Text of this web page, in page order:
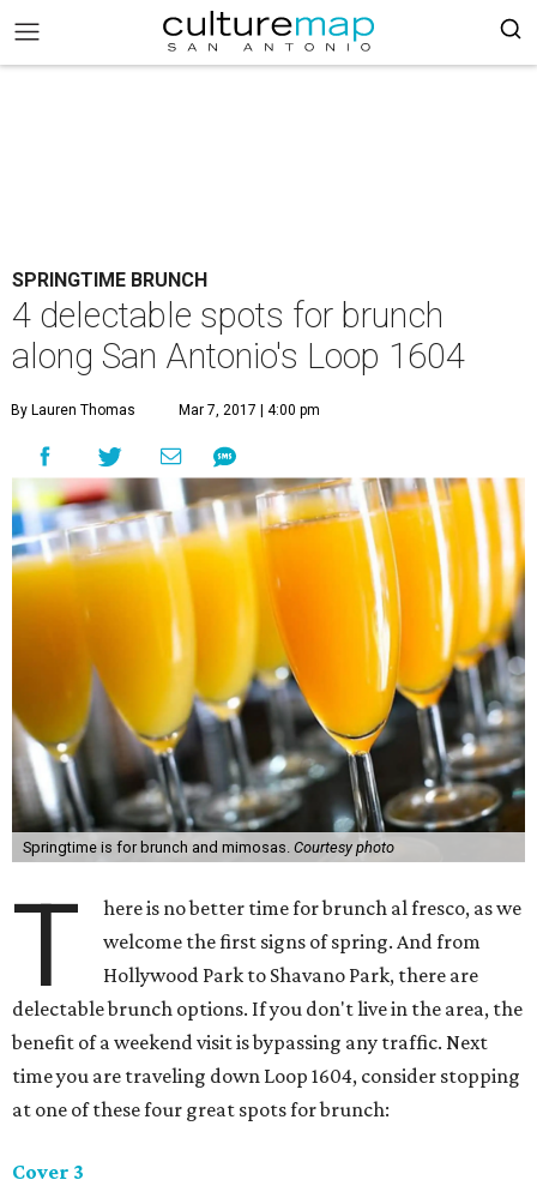
SPRINGTIME BRUNCH
4 delectable spots for brunch
along San Antonio's Loop 1604
By Lauren Thomas Mar 7, 2017 | 4:00 pm
Springtime is for brunch and mimosas. Courtesy photo
T
here is no better time for brunch al fresco, as we
welcome the first signs of spring. And from
Hollywood Park to Shavano Park, there are
delectable brunch options. If you don't live in the area, the
benefit of a weekend visit is bypassing any traffic. Next
time you are traveling down Loop 1604, consider stopping
at one of these four great spots for brunch:
Cover 3